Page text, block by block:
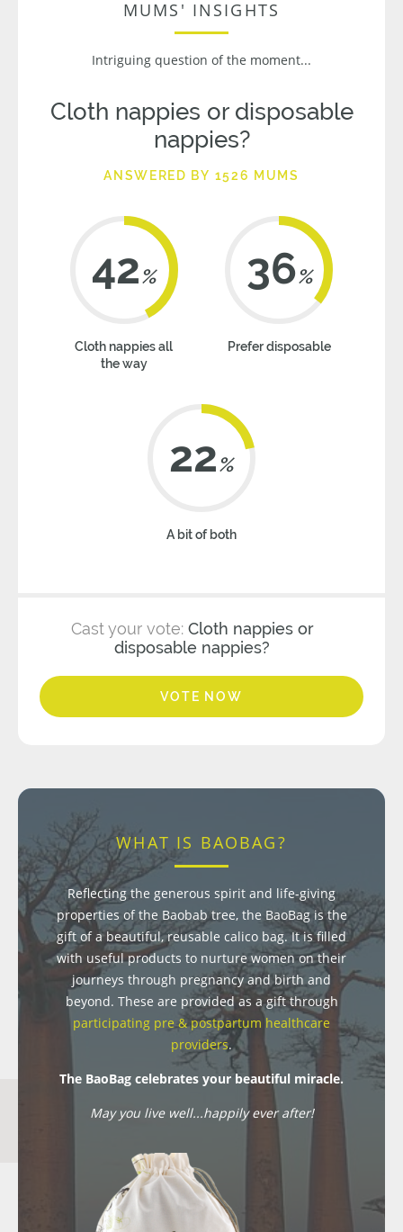
MUMS' INSIGHTS
Intriguing question of the moment...
Cloth nappies or disposable
nappies?
ANSWERED BY 1526 MUMS
42%
Cloth nappies all
the way
36%
Prefer disposable
22%
A bit of both
Cast your vote: Cloth nappies or
disposable nappies?
VOTE NOW
WHAT IS BAOBAG?
Reflecting the generous spirit and life-giving
properties of the Baobab tree, the BaoBag is the
gift of a beautiful, reusable calico bag. It is filled
with useful products to nurture women on their
journeys through pregnancy and birth and
beyond. These are provided as a gift through
participating pre & postpartum healthcare
providers.
The BaoBag celebrates your beautiful miracle.
May you live well...happily ever after!